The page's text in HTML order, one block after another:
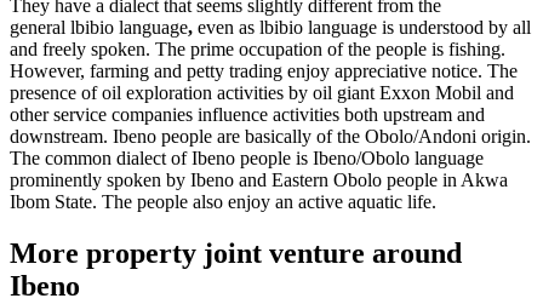
They have a dialect that seems slightly different from the
general lbibio language, even as lbibio language is understood by all
and freely spoken. The prime occupation of the people is fishing.
However, farming and petty trading enjoy appreciative notice. The
presence of oil exploration activities by oil giant Exxon Mobil and
other service companies influence activities both upstream and
downstream. Ibeno people are basically of the Obolo/Andoni origin.
The common dialect of Ibeno people is Ibeno/Obolo language
prominently spoken by Ibeno and Eastern Obolo people in Akwa
Ibom State. The people also enjoy an active aquatic life.
More property joint venture around
Ibeno